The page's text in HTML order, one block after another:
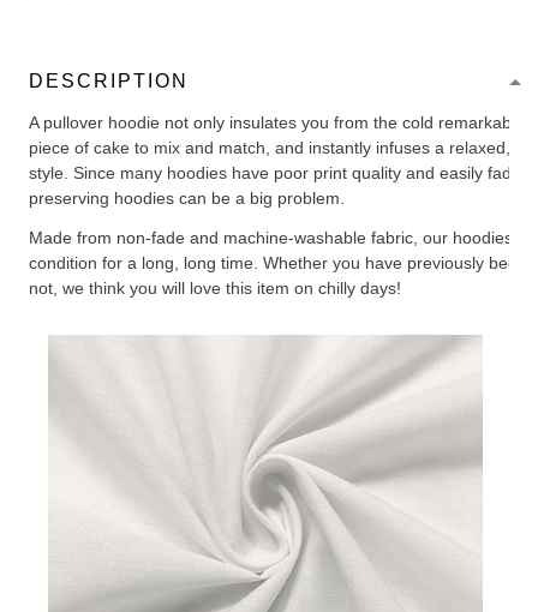
DESCRIPTION
A pullover hoodie not only insulates you from the cold remarkably
piece of cake to mix and match, and instantly infuses a relaxed,
style. Since many hoodies have poor print quality and easily fade,
preserving hoodies can be a big problem.
Made from non-fade and machine-washable fabric, our hoodies
condition for a long, long time. Whether you have previously been
not, we think you will love this item on chilly days!